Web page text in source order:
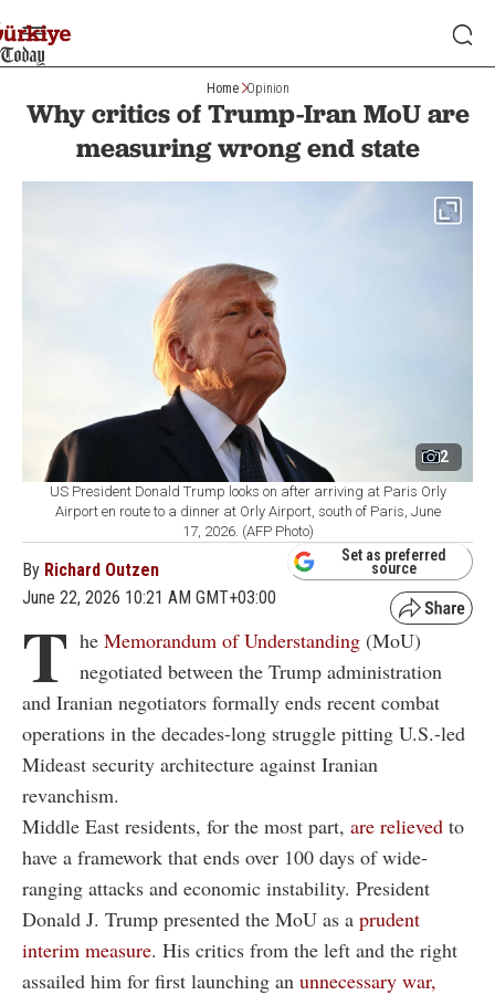
Home Opinion
Why critics of Trump-Iran MoU are
measuring wrong end state
2
US President Donald Trump looks on after arriving at Paris Orly
Airport en route to a dinner at Orly Airport, south of Paris, June
17, 2026. (AFP Photo)
By Richard Outzen
June 22, 2026 10:21 AM GMT+03:00
Set as preferred
source
T he Memorandum of Understanding (MoU)
negotiated between the Trump administration
and Iranian negotiators formally ends recent combat
operations in the decades-long struggle pitting U.S.-led
Mideast security architecture against Iranian
revanchism.
Middle East residents, for the most part, are relieved to
have a framework that ends over 100 days of wide-
ranging attacks and economic instability. President
Donald J. Trump presented the MoU as a prudent
interim measure. His critics from the left and the right
assailed him for first launching an unnecessary war,